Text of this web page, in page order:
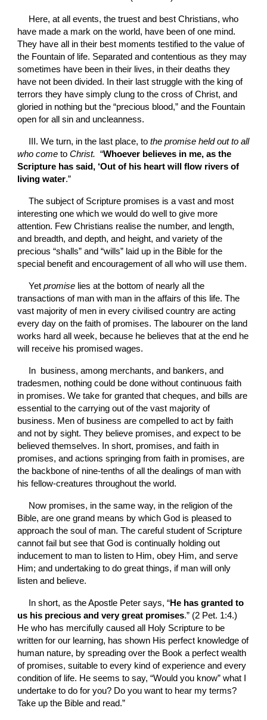
Here, at all events, the truest and best Christians, who
have made a mark on the world, have been of one mind.
They have all in their best moments testified to the value of
the Fountain of life. Separated and contentious as they may
sometimes have been in their lives, in their deaths they
have not been divided. In their last struggle with the king of
terrors they have simply clung to the cross of Christ, and
gloried in nothing but the “precious blood,” and the Fountain
open for all sin and uncleanness.
III. We turn, in the last place, to the promise held out to all
who come to Christ. “Whoever believes in me, as the
Scripture has said, ‘Out of his heart will flow rivers of
living water.”
The subject of Scripture promises is a vast and most
interesting one which we would do well to give more
attention. Few Christians realise the number, and length,
and breadth, and depth, and height, and variety of the
precious “shalls” and “wills” laid up in the Bible for the
special benefit and encouragement of all who will use them.
Yet promise lies at the bottom of nearly all the
transactions of man with man in the affairs of this life. The
vast majority of men in every civilised country are acting
every day on the faith of promises. The labourer on the land
works hard all week, because he believes that at the end he
will receive his promised wages.
In  business, among merchants, and bankers, and
tradesmen, nothing could be done without continuous faith
in promises. We take for granted that cheques, and bills are
essential to the carrying out of the vast majority of
business. Men of business are compelled to act by faith
and not by sight. They believe promises, and expect to be
believed themselves. In short, promises, and faith in
promises, and actions springing from faith in promises, are
the backbone of nine-tenths of all the dealings of man with
his fellow-creatures throughout the world.
Now promises, in the same way, in the religion of the
Bible, are one grand means by which God is pleased to
approach the soul of man. The careful student of Scripture
cannot fail but see that God is continually holding out
inducement to man to listen to Him, obey Him, and serve
Him; and undertaking to do great things, if man will only
listen and believe.
In short, as the Apostle Peter says, “He has granted to
us his precious and very great promises.” (2 Pet. 1:4.)
He who has mercifully caused all Holy Scripture to be
written for our learning, has shown His perfect knowledge of
human nature, by spreading over the Book a perfect wealth
of promises, suitable to every kind of experience and every
condition of life. He seems to say, “Would you know” what I
undertake to do for you? Do you want to hear my terms?
Take up the Bible and read.”